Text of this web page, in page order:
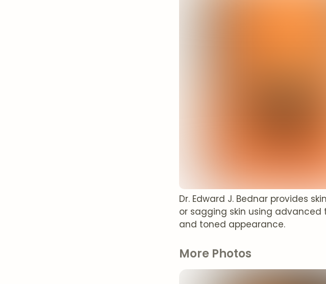
Dr. Edward J. Bednar provides
or sagging skin using
and toned appearance.
More Photos